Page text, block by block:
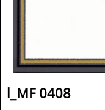
l_MF 0408